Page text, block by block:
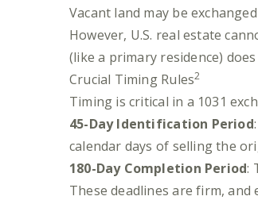
Vacant land may be
However, U.S. real estate
(like a primary residence)
Crucial Timing Rules2
Timing is critical in a 1031
45-Day Identification Period
calendar days of selling the
180-Day Completion Period:
These deadlines are firm,